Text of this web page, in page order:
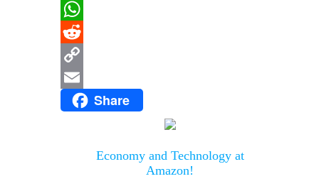
Message
WhatsApp
Reddit
Copy
Link
Email Share
Economy and Technology at
Amazon!